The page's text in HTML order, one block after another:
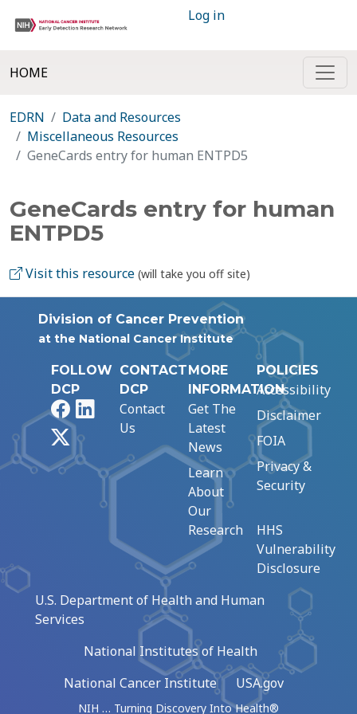
Log in
HOME
EDRN
Data and Resources
Miscellaneous Resources
GeneCards entry for human ENTPD5
GeneCards entry for human
ENTPD5
Visit this resource (will take you off site)
Division of Cancer Prevention
at the National Cancer Institute
FOLLOW
DCP
FacebookLinkedIn
CONTACT
DCP
Contact
Us
MORE
INFORMATION
Get The
Latest
News
Learn
About
Our
Research
POLICIES
Accessibility
Disclaimer
FOIA
Privacy &
Security
HHS
Vulnerability
Disclosure
U.S. Department of Health and Human
Services
National Institutes of Health
National Cancer Institute
USA.gov
NIH … Turning Discovery Into Health®